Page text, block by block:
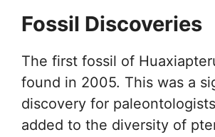
Fossil Discoveries
The first fossil of
found in 2005. This was a
discovery for
added to the diversity of